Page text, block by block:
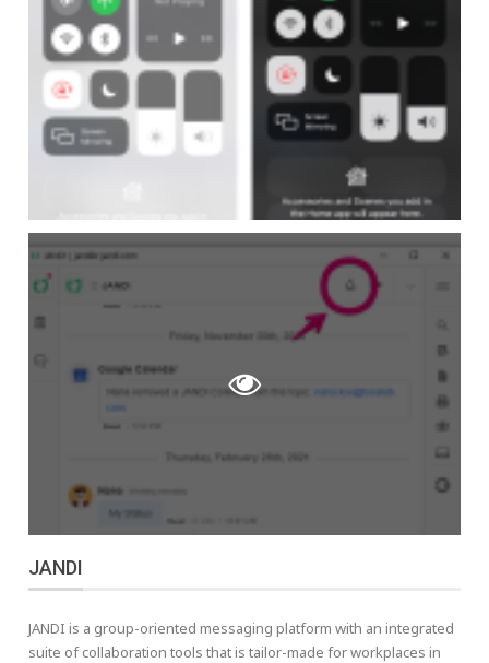
JANDI
JANDI is a group-oriented messaging platform with an integrated
suite of collaboration tools that is tailor-made for workplaces in